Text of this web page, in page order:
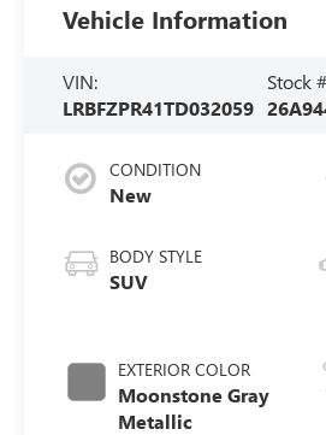
Vehicle Information
VIN:
LRBFZPR41TD032059
Stock
CONDITION
New
BODY STYLE
SUV
EXTERIOR COLOR
Moonstone Gray
Metallic